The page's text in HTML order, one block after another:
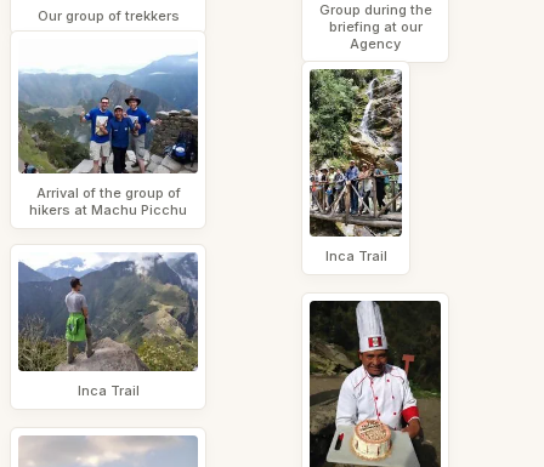
Our group of trekkers
Arrival of the group of
hikers at Machu Picchu
Inca Trail
Group during the
briefing at our
Agency
Inca Trail